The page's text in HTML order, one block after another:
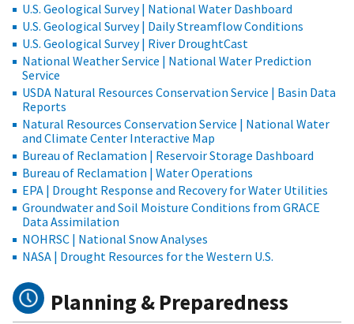
U.S. Geological Survey | National Water Dashboard
U.S. Geological Survey | Daily Streamflow Conditions
U.S. Geological Survey | River DroughtCast
National Weather Service | National Water Prediction
Service
USDA Natural Resources Conservation Service | Basin Data
Reports
Natural Resources Conservation Service | National Water
and Climate Center Interactive Map
Bureau of Reclamation | Reservoir Storage Dashboard
Bureau of Reclamation | Water Operations
EPA | Drought Response and Recovery for Water Utilities
Groundwater and Soil Moisture Conditions from GRACE
Data Assimilation
NOHRSC | National Snow Analyses
NASA | Drought Resources for the Western U.S.
Planning & Preparedness